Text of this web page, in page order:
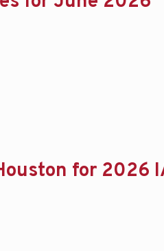
for 2026